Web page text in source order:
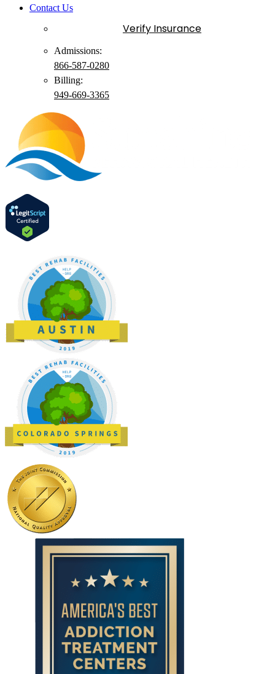
Contact Us
Verify Insurance
Admissions:
866-587-0280
Billing:
949-669-3365